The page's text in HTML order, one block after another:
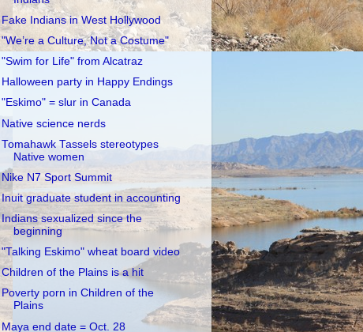
Fake Indians in West Hollywood
"We’re a Culture, Not a Costume"
"Swim for Life" from Alcatraz
Halloween party in Happy Endings
"Eskimo" = slur in Canada
Native science nerds
Tomahawk Tassels stereotypes
Native women
Nike N7 Sport Summit
Inuit graduate student in accounting
Indians sexualized since the
beginning
"Talking Eskimo" wheat board video
Children of the Plains is a hit
Poverty porn in Children of the
Plains
Maya end date = Oct. 28